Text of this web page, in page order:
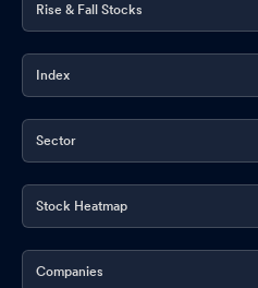
Rise & Fall Stocks
Index
Sector
Stock Heatmap
Companies